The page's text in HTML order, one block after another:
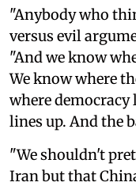
"Anybody who
versus evil
"And we know
We know where
where democracy
lines up. And the
"We shouldn't
Iran but that